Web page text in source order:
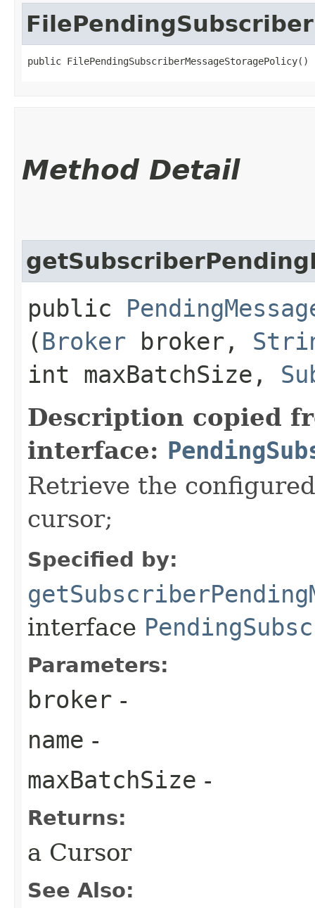
public FilePendingSubscriberMessageStoragePolicy()
Method Detail
public
(Broker broker,
int maxBatchSize,
Description copied
interface:
Retrieve the
cursor;
Specified by:
interface
Parameters:
broker -
name -
maxBatchSize -
Returns:
a Cursor
See Also: